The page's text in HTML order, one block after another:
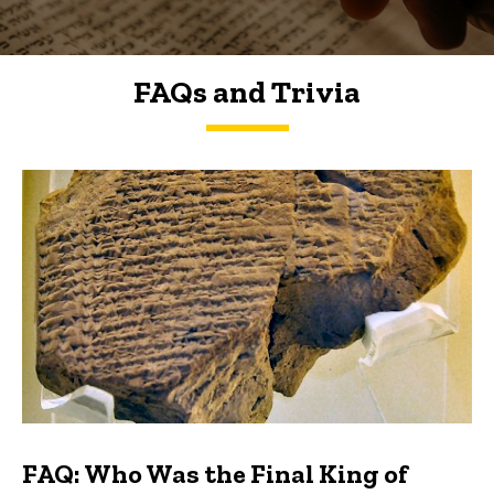
FAQs and Trivia
FAQs and Trivia
FAQ: Who Was the Final King of